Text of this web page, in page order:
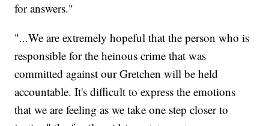
for answers."
"...We are extremely hopeful that the person who is
responsible for the heinous crime that was
committed against our Gretchen will be held
accountable. It's difficult to express the emotions
that we are feeling as we take one step closer to